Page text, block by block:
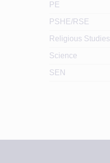
PE
PSHE/RSE
Religious Studies
Science
SEN